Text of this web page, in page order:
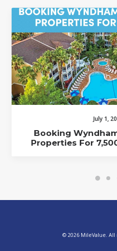
July 1,
Booking
Properties For
© 2026 MileValue. All